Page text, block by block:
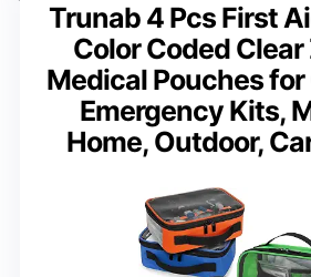
Trunab 4 Pcs First
Color Coded
Medical Pouches
Emergency Kits,
Home, Outdoor,